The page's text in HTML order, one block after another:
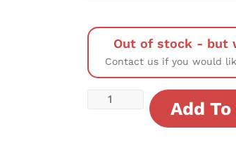
Out of stock - but
Contact us if you would
Add